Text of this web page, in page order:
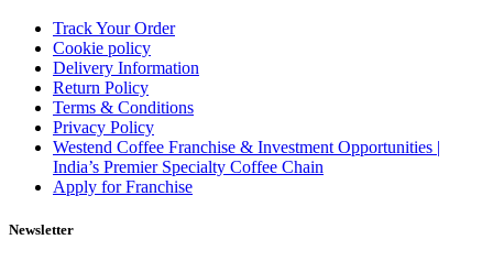
Track Your Order
Cookie policy
Delivery Information
Return Policy
Terms & Conditions
Privacy Policy
Westend Coffee Franchise & Investment Opportunities |
India’s Premier Specialty Coffee Chain
Apply for Franchise
Newsletter